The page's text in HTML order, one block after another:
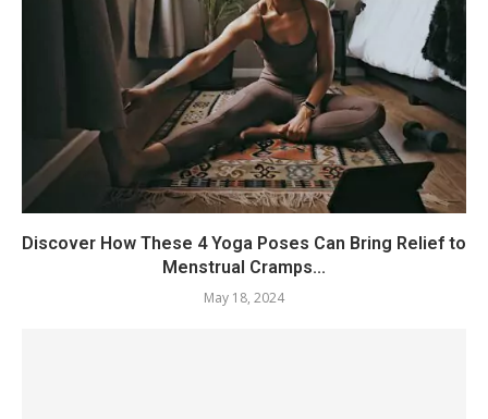
Discover How These 4 Yoga Poses Can Bring Relief to
Menstrual Cramps...
May 18, 2024